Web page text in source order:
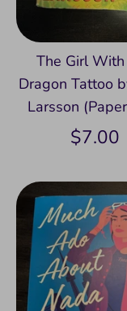
The Girl With
Dragon Tattoo
Larsson
$7.00